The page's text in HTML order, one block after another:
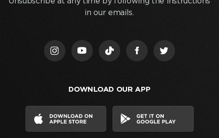
acknowledge
in our emails.
DOWNLOAD OUR APP